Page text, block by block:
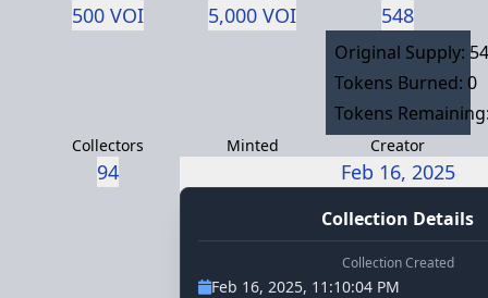
500 VOI 5,000 VOI 548
Original Supply:
Tokens Burned: 0
Tokens
Collectors
94
Minted
Feb 16, 2025
Collection Details
Collection Created
Feb 16, 2025, 11:10:04 PM
Creator
ambassador.voi